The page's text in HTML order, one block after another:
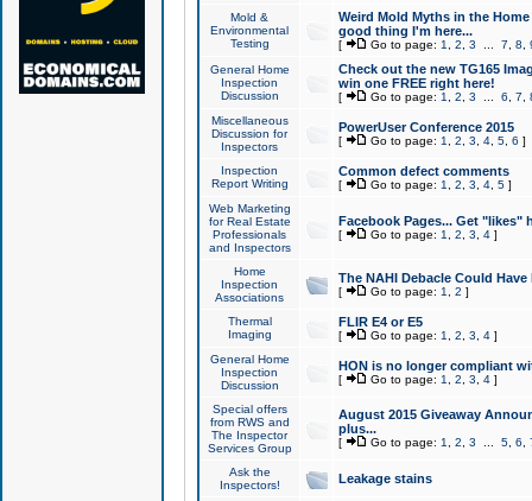
Mold &
Environmental
Testing
Weird Mold Myths in the
good thing I'm here...
[ Go to page: 1 2 3 7 8
General Home
Inspection
Discussion
Check out the new TG165
win one FREE right here!
[ Go to page: 1 2 3 6 7
Miscellaneous
Discussion for
Inspectors
PowerUser Conference 2015
[ Go to page: 1 2 3 4, 5, 6 ]
Inspection
Report Writing
Common defect comments
[ Go to page: 1 2 3 4, 5]
Web Marketing
for Real Estate
Professionals
and Inspectors
Facebook Pages... Get "likes"
[ Go to page: 1 2 3 4]
Home
Inspection
Associations
The NAHI Debacle Could
[ Go to page: 1 2 ]
Thermal
Imaging
FLIR E4 or E5
[ Go to page: 1 2 3 4]
General Home
Inspection
Discussion
HON is no longer compliant
[ Go to page: 1 2 3 4]
Special offers
from RWS and
The Inspector
Services Group
August 2015 Giveaway
plus...
[ Go to page: 1 2 3 5, 6
Ask the
Inspectors!
Leakage stains